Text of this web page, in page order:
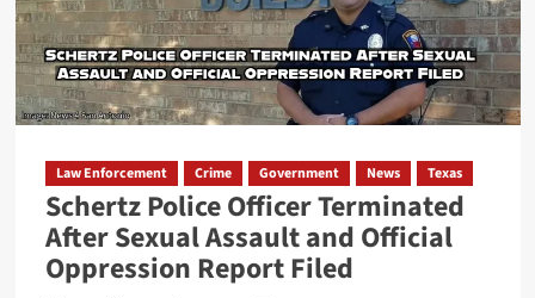
on
63-
Mile
Waterborne
System
Planned
for
Maverick
County
Law Enforcement Crime Government News Texas
Schertz Police Officer Terminated
After Sexual Assault and Official
Oppression Report Filed